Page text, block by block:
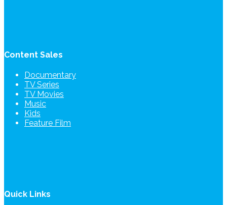
Content Sales
Documentary
TV Series
TV Movies
Music
Kids
Feature Film
Quick Links